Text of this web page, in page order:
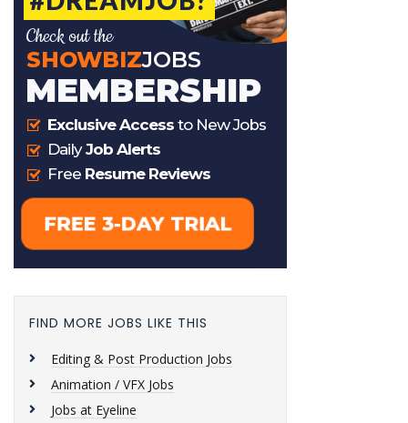
FIND MORE JOBS LIKE THIS
Editing & Post Production Jobs
Animation / VFX Jobs
Jobs at Eyeline